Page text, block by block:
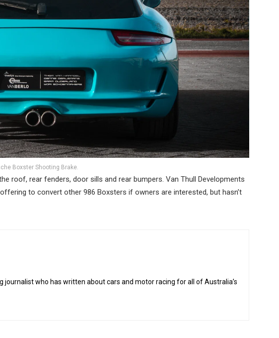
Boxster Shooting Brake.
roof, rear fenders, door sills and rear bumpers. Van Thull Developments
to convert other 986 Boxsters if owners are interested, but hasn’t
journalist who has written about cars and motor racing for all of Australia’s